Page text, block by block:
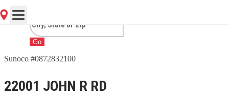
Go
Sunoco #0872832100
22001 JOHN R RD